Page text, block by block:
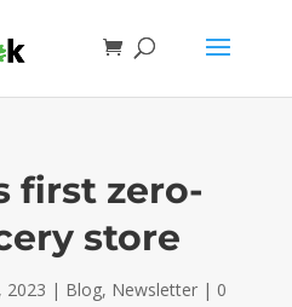
first zero-
store
2023 | Blog, Newsletter| 0